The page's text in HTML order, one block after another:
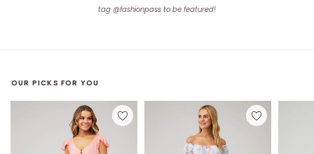
tag @fashionpass to be featured!
OUR PICKS FOR YOU